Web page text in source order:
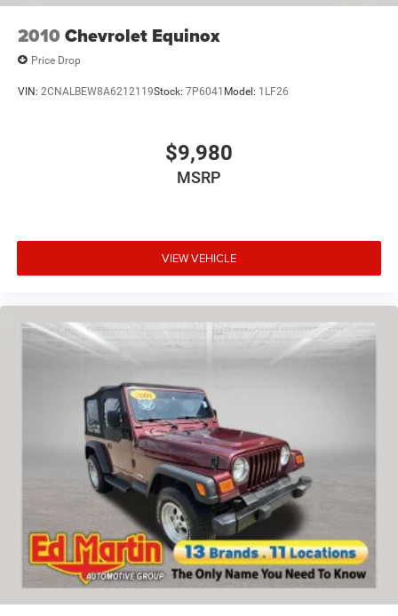
2010 Chevrolet Equinox
Price Drop
VIN: 2CNALBEW8A6212119Stock: 7P6041 Model: 1LF26
$9,980
MSRP
VIEW VEHICLE